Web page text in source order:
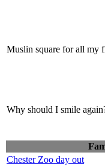
Muslin square for all my
Why should I smile
Chester Zoo day out